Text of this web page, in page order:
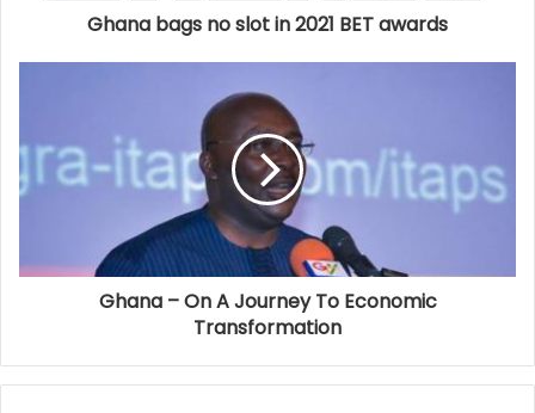
Ghana bags no slot in 2021 BET awards
Ghana – On A Journey To Economic
Transformation